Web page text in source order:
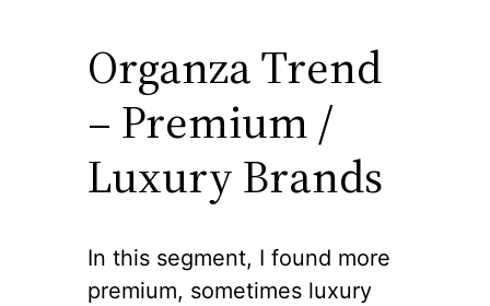
Organza Trend
– Premium /
Luxury Brands
In this segment, I found more
premium, sometimes luxury